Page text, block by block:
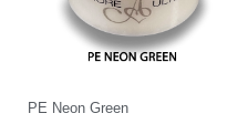
PE Neon Green